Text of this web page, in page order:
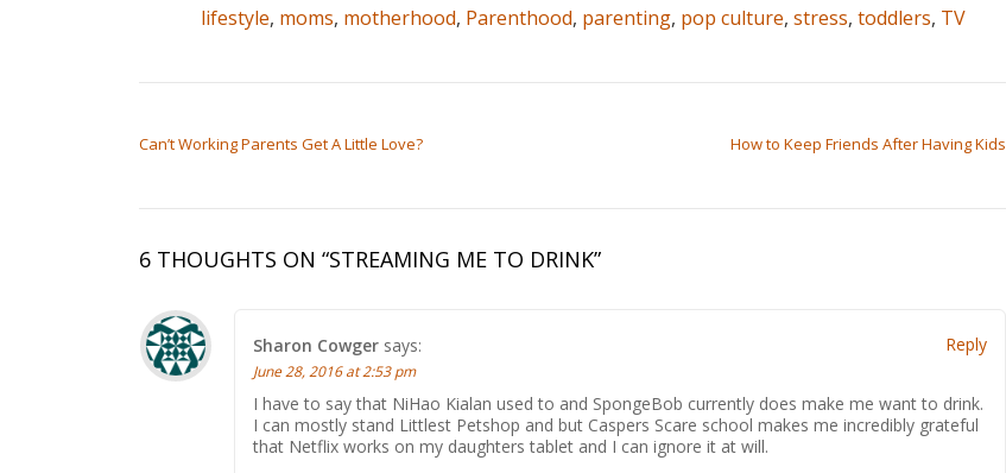
lifestyle, moms, motherhood, Parenthood, parenting, pop culture, stress, toddlers, TV
Can’t Working Parents Get A Little Love? How to Keep Friends After Having Kids
6 THOUGHTS ON “STREAMING ME TO DRINK”
Sharon Cowger says:
June 28, 2016 at 2:53 pm
I have to say that NiHao Kialan used to and SpongeBob currently does make me want to drink.
I can mostly stand Littlest Petshop and but Caspers Scare school makes me incredibly grateful
that Netflix works on my daughters tablet and I can ignore it at will.
Reply